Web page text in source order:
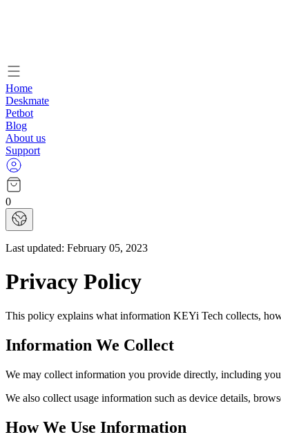
Home
Deskmate
Petbot
Blog
About us
Support
0
Last updated: February 05, 2023
Privacy Policy
This policy explains what information KEYi Tech collects,
Information We Collect
We may collect information you provide directly, including
We also collect usage information such as device details,
How We Use Information